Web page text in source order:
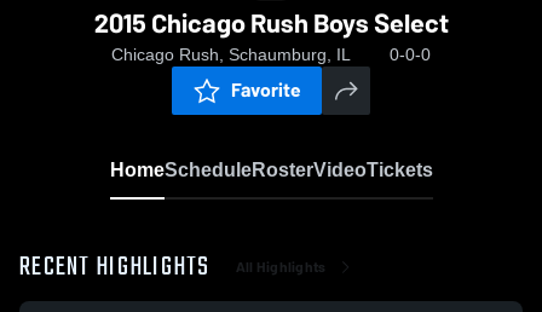
2015 Chicago Rush Boys Select
Chicago Rush, Schaumburg, IL 0-0-0
Favorite
HomeScheduleRosterVideoTickets
RECENT HIGHLIGHTS All Highlights